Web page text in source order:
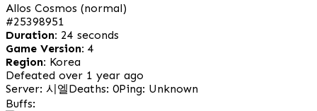
Allos Cosmos (normal)
#25398951
Duration: 24 seconds
Game Version: 4
Region: Korea
Defeated over 1 year ago
Server: 시엘Deaths: 0Ping: Unknown
Buffs: